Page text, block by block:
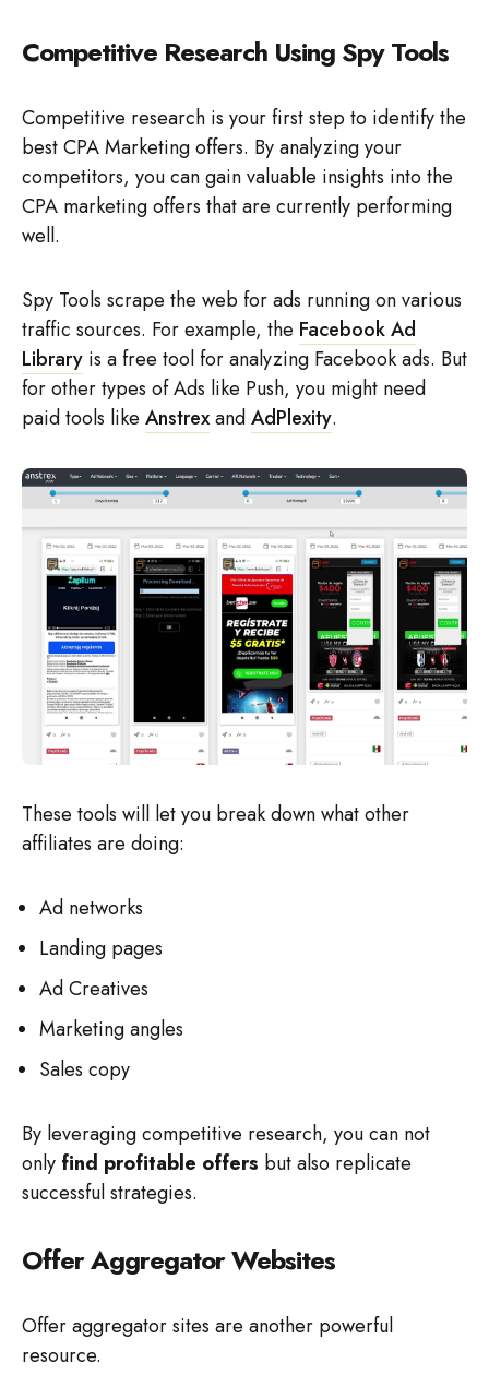
Competitive Research Using Spy Tools
Competitive research is your first step to identify the
best CPA Marketing offers. By analyzing your
competitors, you can gain valuable insights into the
CPA marketing offers that are currently performing
well.
Spy Tools scrape the web for ads running on various
traffic sources. For example, the Facebook Ad
Library is a free tool for analyzing Facebook ads. But
for other types of Ads like Push, you might need
paid tools like AnstrexandAdPlexity.
These tools will let you break down what other
affiliates are doing:
Ad networks
Landing pages
Ad Creatives
Marketing angles
Sales copy
By leveraging competitive research, you can not
only find profitable offers but also replicate
successful strategies.
Offer Aggregator Websites
Offer aggregator sites are another powerful
resource.